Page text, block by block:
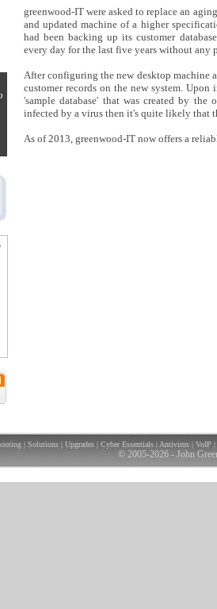
greenwood-IT were asked to replace an
and updated machine of a higher
had been backing up its customer
every day for the last five years without any
After configuring the new desktop machine
customer records on the new system.
'sample database' that was created by
infected by a virus then it's quite likely that
As of 2013, greenwood-IT now offers a
| Solutions| Upgrades| Cyber Essentials| Antivirus| VoIP |
© 2005-2026 - John